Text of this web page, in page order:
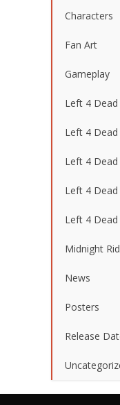
Characters
Fan Art
Gameplay
Left 4 Dead
Left 4 Dead
Left 4 Dead
Left 4 Dead
Left 4 Dead
Midnight
News
Posters
Release